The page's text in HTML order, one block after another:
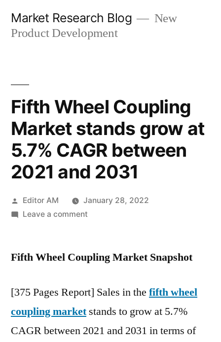
Market Research Blog
New
Product Development
Fifth Wheel Coupling
Market stands grow at
5.7% CAGR between
2021 and 2031
Posted
by
Editor AM
January 28, 2022
Leave a commenton
Coupling
grow
at
Fifth Wheel Coupling Market Snapshot
[375 Pages Report] Sales in the fifth wheel
coupling marketstands to grow at 5.7%
CAGR between 2021 and 2031 in terms of